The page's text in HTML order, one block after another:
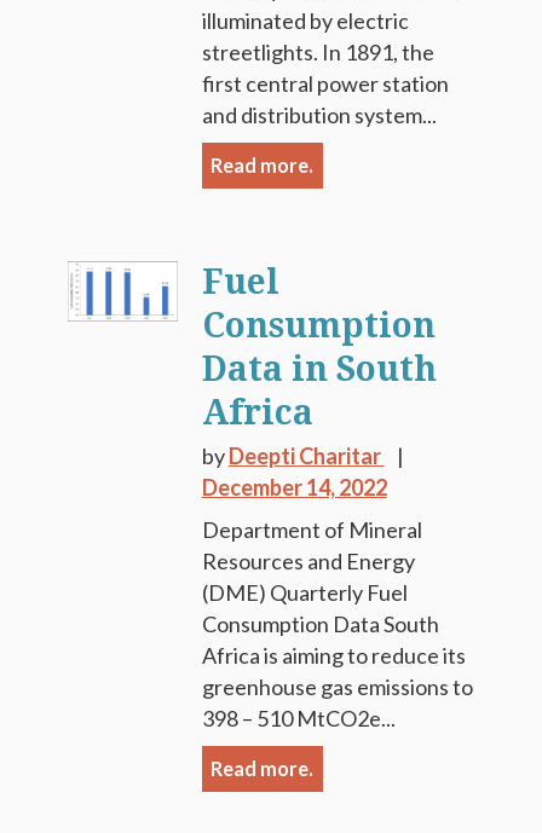
illuminated by electric
streetlights. In 1891, the
first central power station
and distribution system...
Read more.
Fuel
Consumption
Data in South
Africa
byDeepti Charitar
December 14, 2022
Department of Mineral
Resources and Energy
(DME) Quarterly Fuel
Consumption Data South
Africa is aiming to reduce its
greenhouse gas emissions to
398 – 510 MtCO2e...
Read more.